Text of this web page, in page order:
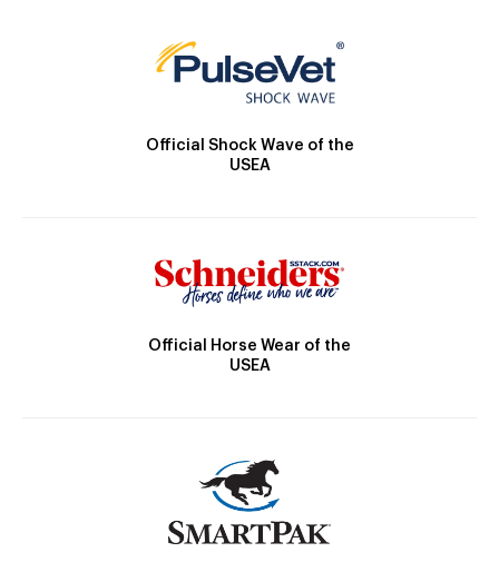
Official Shock Wave of the
USEA
Official Horse Wear of the
USEA